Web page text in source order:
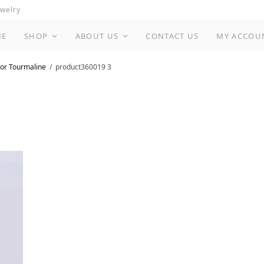
SHOP ABOUT US CONTACT US MY
Tourmaline product360019 3